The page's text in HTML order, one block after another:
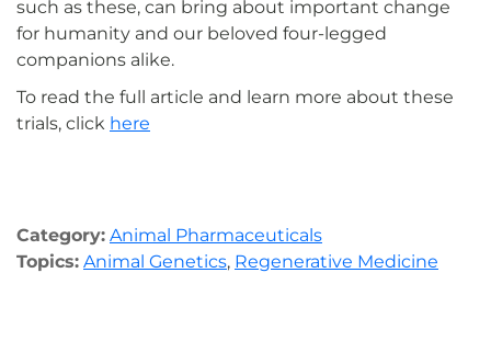
such as these, can bring about important change
for humanity and our beloved four-legged
companions alike.
To read the full article and learn more about these
trials, click here
Category: Animal Pharmaceuticals
Topics: Animal Genetics, Regenerative Medicine